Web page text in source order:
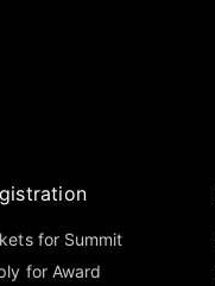
for Summit
for Award